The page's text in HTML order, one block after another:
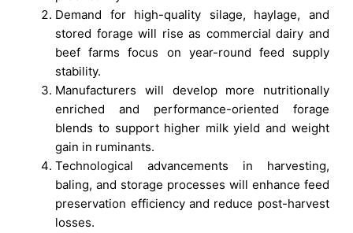
Demand for high-quality silage, haylage, and
stored forage will rise as commercial dairy and
beef farms focus on year-round feed supply
stability.
Manufacturers will develop more nutritionally
enriched and performance-oriented forage
blends to support higher milk yield and weight
gain in ruminants.
Technological advancements in harvesting,
baling, and storage processes will enhance feed
preservation efficiency and reduce post-harvest
losses.